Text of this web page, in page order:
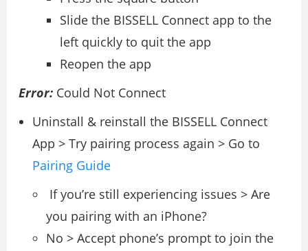
Slide the BISSELL Connect app to the
left quickly to quit the app
Reopen the app
Error: Could Not Connect
Uninstall & reinstall the BISSELL Connect
App > Try pairing process again > Go to
Pairing Guide
If you’re still experiencing issues > Are
you pairing with an iPhone?
No > Accept phone’s prompt to join the